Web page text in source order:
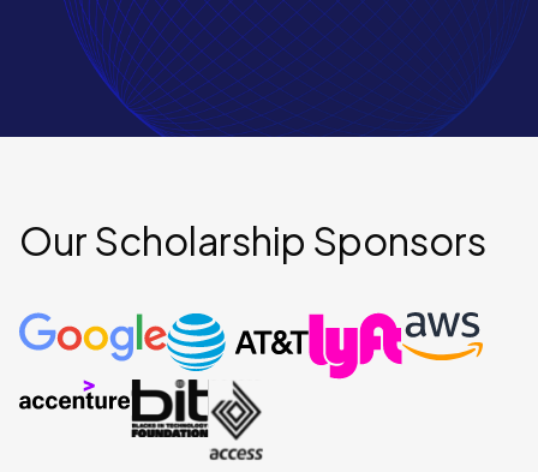
Our Scholarship Sponsors